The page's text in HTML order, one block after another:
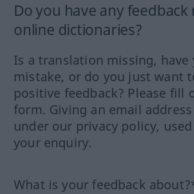
Do you have any
online dictionaries?
Is a translation missing, have
mistake, or do you just want
positive feedback? Please fill
form. Giving an email
under our privacy policy,
your enquiry.
What is your feedback